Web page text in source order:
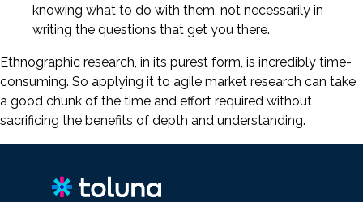
knowing what to do with them, not necessarily in
writing the questions that get you there.
Ethnographic research, in its purest form, is incredibly time-
consuming. So applying it to agile market research can take
a good chunk of the time and effort required without
sacrificing the benefits of depth and understanding.